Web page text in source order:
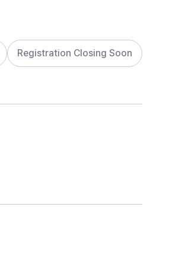
Registration Closing Soon